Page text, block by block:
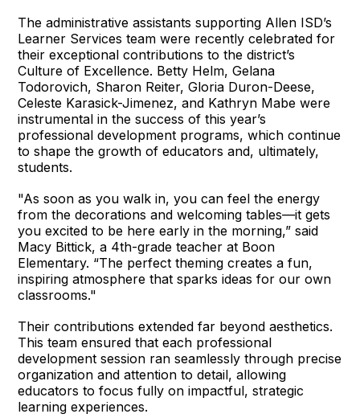
The administrative assistants supporting Allen ISD’s
Learner Services team were recently celebrated for
their exceptional contributions to the district’s
Culture of Excellence. Betty Helm, Gelana
Todorovich, Sharon Reiter, Gloria Duron-Deese,
Celeste Karasick-Jimenez, and Kathryn Mabe were
instrumental in the success of this year’s
professional development programs, which continue
to shape the growth of educators and, ultimately,
students.
"As soon as you walk in, you can feel the energy
from the decorations and welcoming tables—it gets
you excited to be here early in the morning,” said
Macy Bittick, a 4th-grade teacher at Boon
Elementary. “The perfect theming creates a fun,
inspiring atmosphere that sparks ideas for our own
classrooms."
Their contributions extended far beyond aesthetics.
This team ensured that each professional
development session ran seamlessly through precise
organization and attention to detail, allowing
educators to focus fully on impactful, strategic
learning experiences.